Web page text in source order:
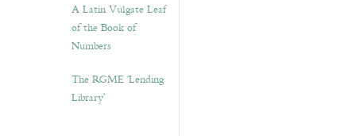
A Latin Vulgate Leaf
of the Book of
Numbers
The RGME ‘Lending
Library’